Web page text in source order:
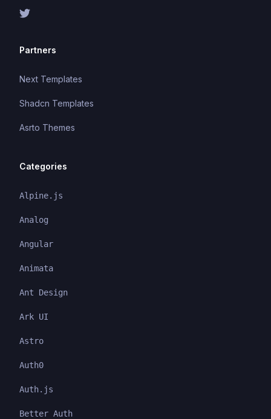
Partners
Next Templates
Shadcn Templates
Asrto Themes
Categories
Alpine.js
Analog
Angular
Animata
Ant Design
Ark UI
Astro
Auth0
Auth.js
Better Auth